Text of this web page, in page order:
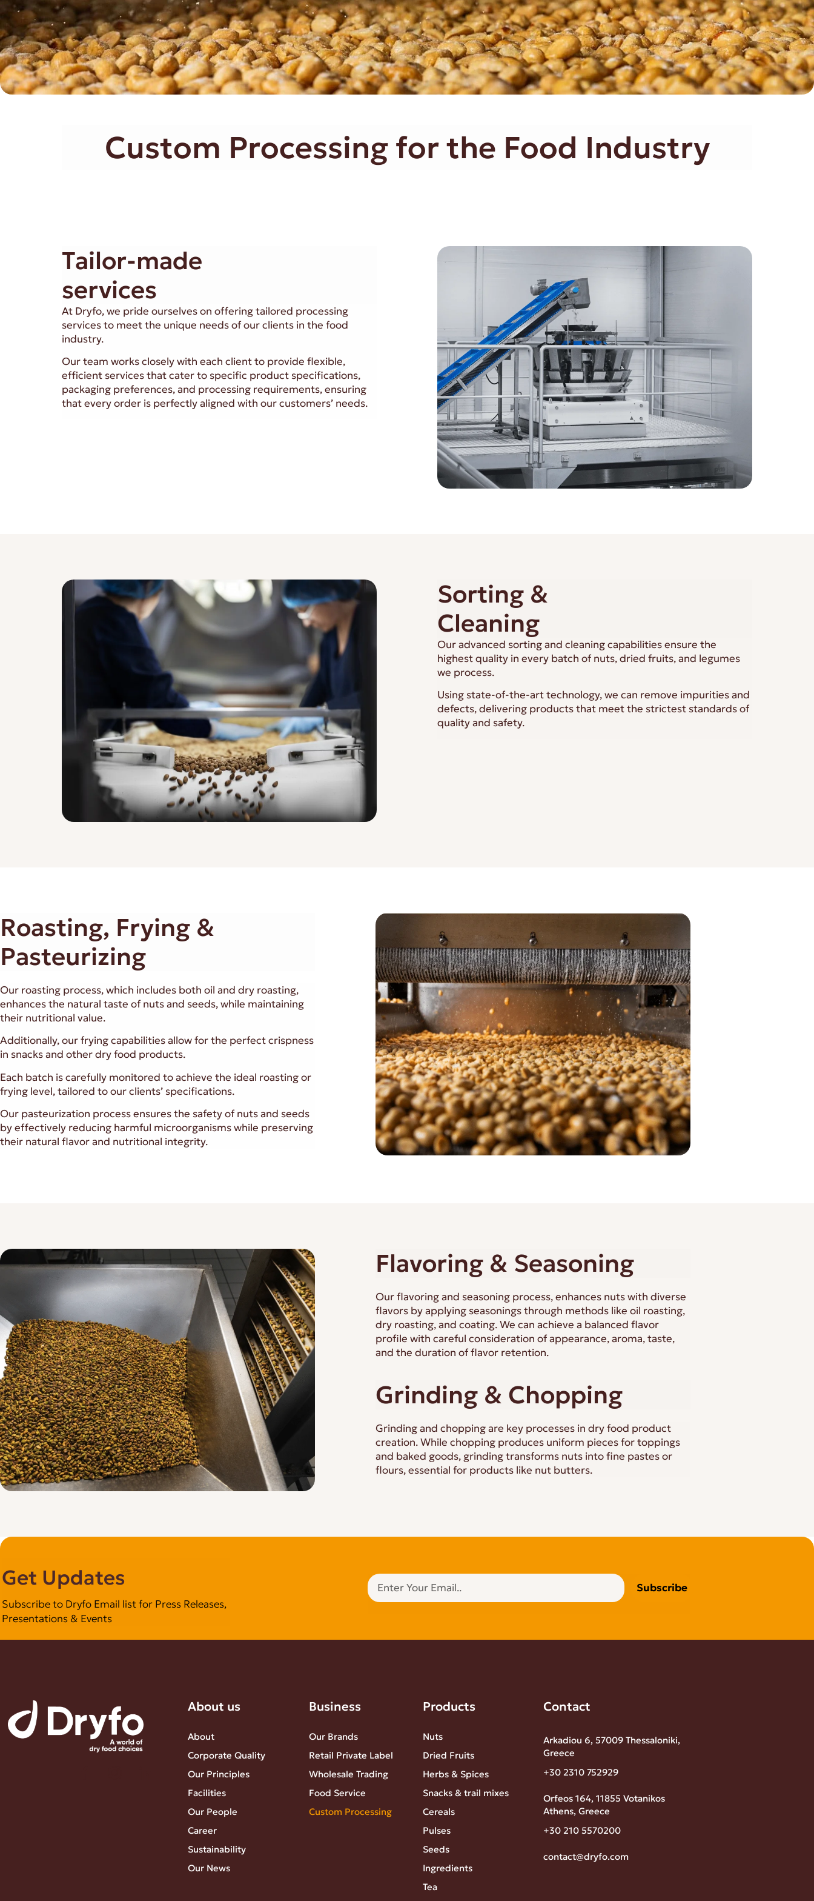
Custom Processing for the Food Industry​
Tailor-made
services
At Dryfo, we pride ourselves on offering tailored processing
services to meet the unique needs of our clients in the food
industry.
Our team works closely with each client to provide flexible,
efficient services that cater to specific product specifications,
packaging preferences, and processing requirements, ensuring
that every order is perfectly aligned with our customers’ needs.
Sorting &
Cleaning
Our advanced sorting and cleaning capabilities ensure the
highest quality in every batch of nuts, dried fruits, and legumes
we process.
Using state-of-the-art technology, we can remove impurities and
defects, delivering products that meet the strictest standards of
quality and safety.
Roasting, Frying &
Pasteurizing
Our roasting process, which includes both oil and dry roasting,
enhances the natural taste of nuts and seeds, while maintaining
their nutritional value.
Additionally, our frying capabilities allow for the perfect crispness
in snacks and other dry food products.
Each batch is carefully monitored to achieve the ideal roasting or
frying level, tailored to our clients’ specifications.
Our pasteurization process ensures the safety of nuts and seeds
by effectively reducing harmful microorganisms while preserving
their natural flavor and nutritional integrity.
Flavoring & Seasoning
Our flavoring and seasoning process, enhances nuts with diverse
flavors by applying seasonings through methods like oil roasting,
dry roasting, and coating. We can achieve a balanced flavor
profile with careful consideration of appearance, aroma, taste,
and the duration of flavor retention.
Grinding & Chopping
Grinding and chopping are key processes in dry food product
creation. While chopping produces uniform pieces for toppings
and baked goods, grinding transforms nuts into fine pastes or
flours, essential for products like nut butters.
Get Updates
Subscribe to Dryfo Email list for Press Releases,
Presentations & Events
Subscribe
About us
About
Corporate Quality
Our Principles
Facilities
Our People
Career
Sustainability
Our News
Business
Our Brands
Retail Private Label
Wholesale Trading
Food Service
Custom Processing
Products
Nuts
Dried Fruits
Herbs & Spices
Snacks & trail mixes
Cereals
Pulses
Seeds
Ingredients
Tea
Contact
Arkadiou 6, 57009 Thessaloniki,
Greece
+30 2310 752929
Orfeos 164, 11855 Votanikos
Athens, Greece
+30 210 5570200
contact@dryfo.com